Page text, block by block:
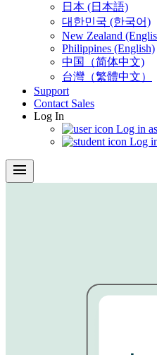
日本 (日本語)
대한민국 (한국어)
New Zealand
Philippines (English)
中国（简体中文)
台灣（繁體中文）
Support
Contact Sales
Log In
Log in
Log
menu